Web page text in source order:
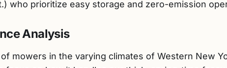
who prioritize easy storage and zero-emission
Analysis
mowers in the varying climates of Western New